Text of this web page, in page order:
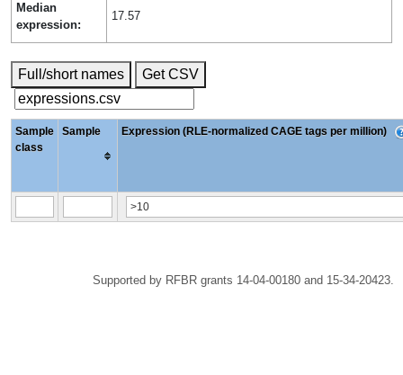
Median
expression:
17.57
Full/short names Get CSV
Sample
class
Sample Expression (RLE-normalized CAGE tags per million)
Supported by RFBR grants 14-04-00180 and 15-34-20423.